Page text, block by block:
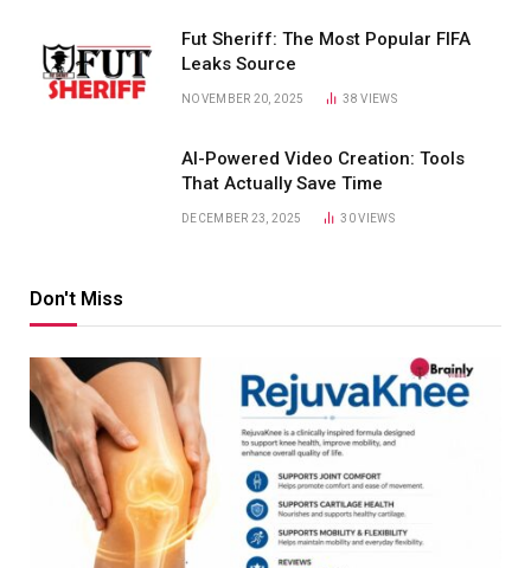
Fut Sheriff: The Most Popular FIFA
Leaks Source
NOVEMBER 20, 2025 38VIEWS
AI-Powered Video Creation: Tools
That Actually Save Time
DECEMBER 23, 2025 30VIEWS
Don't Miss